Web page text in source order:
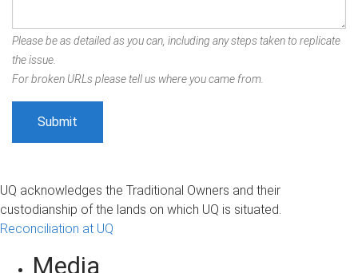
Please be as detailed as you can, including any steps taken to replicate
the issue.
For broken URLs please tell us where you came from.
UQ acknowledges the Traditional Owners and their
custodianship of the lands on which UQ is situated.
Reconciliation at UQ
Media